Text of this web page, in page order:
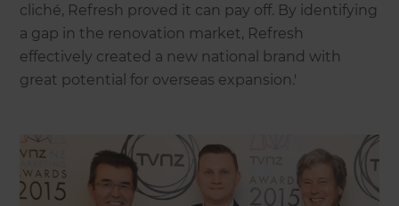
cliché, Refresh proved it can pay off. By identifying
a gap in the renovation market, Refresh
effectively created a new national brand with
great potential for overseas expansion.'